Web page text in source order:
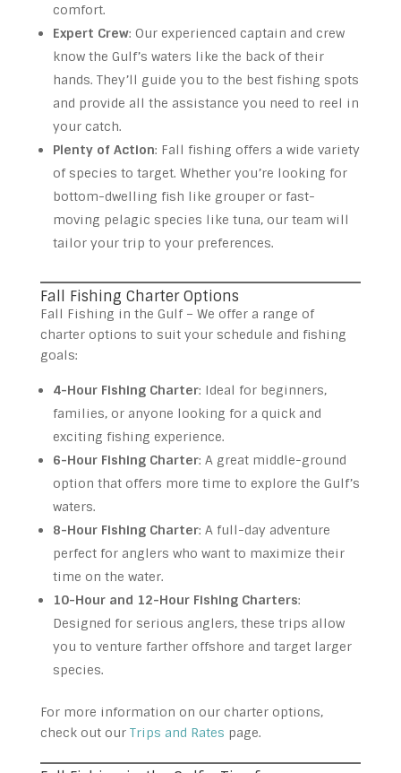
comfort.
Expert Crew: Our experienced captain and crew
know the Gulf’s waters like the back of their
hands. They’ll guide you to the best fishing spots
and provide all the assistance you need to reel in
your catch.
Plenty of Action: Fall fishing offers a wide variety
of species to target. Whether you’re looking for
bottom-dwelling fish like grouper or fast-
moving pelagic species like tuna, our team will
tailor your trip to your preferences.
Fall Fishing Charter Options
Fall Fishing in the Gulf – We offer a range of
charter options to suit your schedule and fishing
goals:
4-Hour Fishing Charter: Ideal for beginners,
families, or anyone looking for a quick and
exciting fishing experience.
6-Hour Fishing Charter: A great middle-ground
option that offers more time to explore the Gulf’s
waters.
8-Hour Fishing Charter: A full-day adventure
perfect for anglers who want to maximize their
time on the water.
10-Hour and 12-Hour Fishing Charters:
Designed for serious anglers, these trips allow
you to venture farther offshore and target larger
species.
For more information on our charter options,
check out our Trips and Rates page.